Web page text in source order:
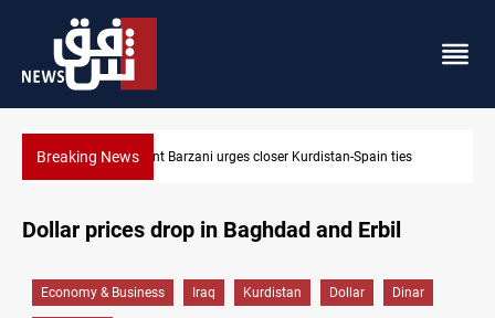
Breaking NewsDollar strengthens in Baghdad and Erbil
Dollar prices drop in Baghdad and Erbil
Economy & Business Iraq Kurdistan Dollar Dinar